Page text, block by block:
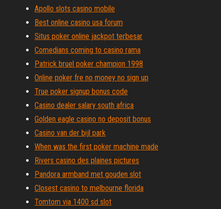
Apollo slots casino mobile
Best online casino usa forum
Situs poker online jackpot terbesar
Comedians coming to casino rama
Patrick bruel poker champion 1998
Online poker fre no money no sign up
True poker signup bonus code
Casino dealer salary south africa
Golden eagle casino no deposit bonus
Casino van der bijl park
When was the first poker machine made
Rivers casino des plaines pictures
Pandora armband met gouden slot
Closest casino to melbourne florida
Tomtom via 1400 sd slot